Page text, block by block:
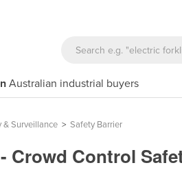
Australian industrial buyers
& Surveillance > Safety Barrier
Crowd Control